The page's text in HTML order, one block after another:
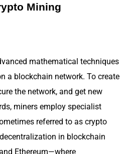
Mining
mathematical techniques
a blockchain network. To create
the network, and get new
miners employ specialist
referred to as crypto
in blockchain
Ethereum—where